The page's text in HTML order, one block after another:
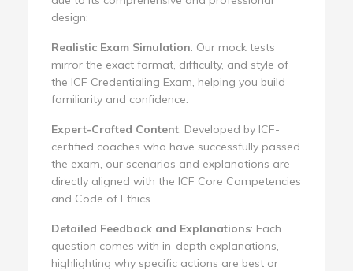
design:
Realistic Exam Simulation: Our mock tests
mirror the exact format, difficulty, and style of
the ICF Credentialing Exam, helping you build
familiarity and confidence.
Expert-Crafted Content: Developed by ICF-
certified coaches who have successfully passed
the exam, our scenarios and explanations are
directly aligned with the ICF Core Competencies
and Code of Ethics.
Detailed Feedback and Explanations: Each
question comes with in-depth explanations,
highlighting why specific actions are best or